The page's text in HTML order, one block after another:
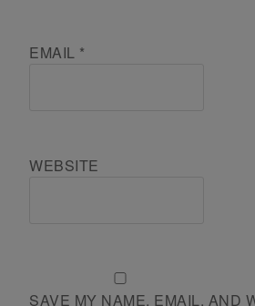
EMAIL *
WEBSITE
SAVE MY NAME, EMAIL, AND